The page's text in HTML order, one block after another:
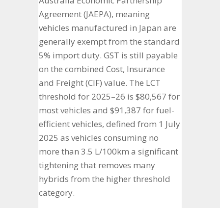
Agreement (JAEPA), meaning
vehicles manufactured in Japan are
generally exempt from the standard
5% import duty. GST is still payable
on the combined Cost, Insurance
and Freight (CIF) value. The LCT
threshold for 2025–26 is $80,567 for
most vehicles and $91,387 for fuel-
efficient vehicles, defined from 1 July
2025 as vehicles consuming no
more than 3.5 L/100km a significant
tightening that removes many
hybrids from the higher threshold
category.